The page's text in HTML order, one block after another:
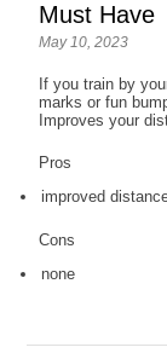
Must Have
May 10, 2023
If you train by
marks or fun
Improves your
Pros
improved
Cons
none